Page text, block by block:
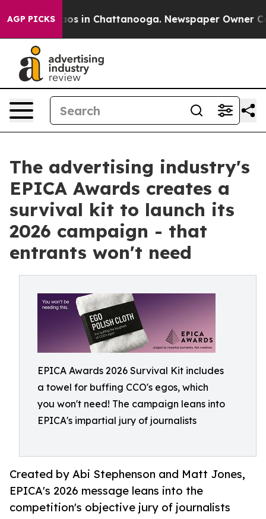
AGP PICKS
Chaos in Chattanooga. Newspaper Owner
The advertising industry's
EPICA Awards creates a
survival kit to launch its
2026 campaign - that
entrants won't need
EPICA Awards 2026 Survival Kit includes
a towel for buffing CCO's egos, which
you won't need! The campaign leans into
EPICA's impartial jury of journalists
Created by Abi Stephenson and Matt Jones,
EPICA's 2026 message leans into the
competition's objective jury of journalists